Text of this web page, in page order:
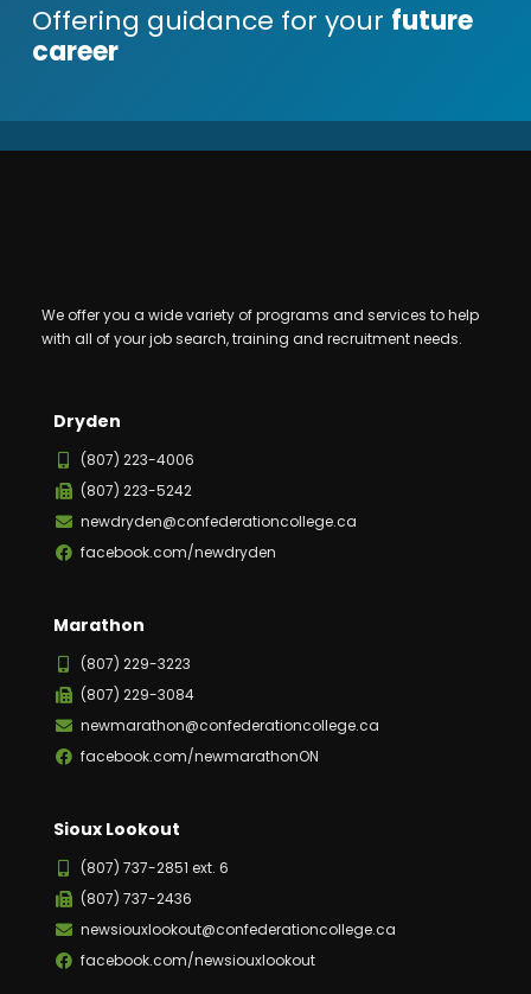
Offering guidance for your future
career
We offer you a wide variety of programs and services to help
with all of your job search, training and recruitment needs.
Dryden
(807) 223-4006
(807) 223-5242
newdryden@confederationcollege.ca
facebook.com/newdryden
Marathon
(807) 229-3223
(807) 229-3084
newmarathon@confederationcollege.ca
facebook.com/newmarathonON
Sioux Lookout
(807) 737-2851 ext. 6
(807) 737-2436
newsiouxlookout@confederationcollege.ca
facebook.com/newsiouxlookout